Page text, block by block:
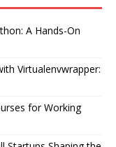
A Hands-On
Virtualenvwrapper:
for Working